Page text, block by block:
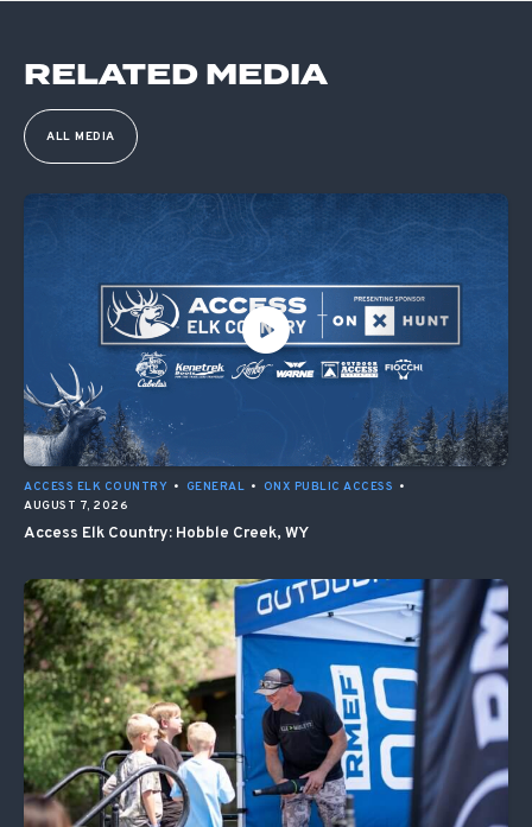
RELATED MEDIA
ALL MEDIA
ACCESS ELK COUNTRY • GENERAL • ONX PUBLIC ACCESS •
AUGUST 7, 2026
Access Elk Country: Hobble Creek, WY